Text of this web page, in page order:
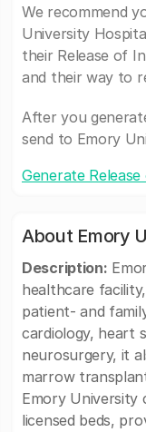
We recommend
University
their Release of
and their way to
After you
send to Emory
Generate
About Emory
Description:
healthcare
patient- and
cardiology, heart
neurosurgery, it
marrow
Emory University
licensed beds,